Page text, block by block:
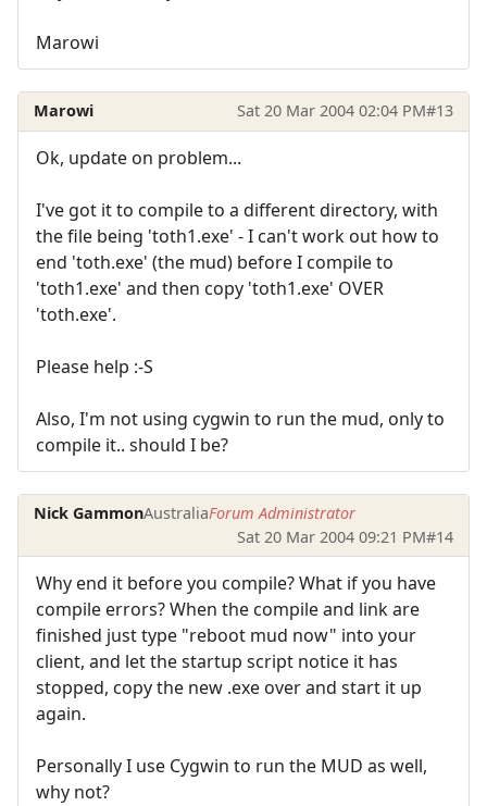
Marowi
Marowi Sat 20 Mar 2004 02:04 PM#13
Ok, update on problem...
I've got it to compile to a different directory, with
the file being 'toth1.exe' - I can't work out how to
end 'toth.exe' (the mud) before I compile to
'toth1.exe' and then copy 'toth1.exe' OVER
'toth.exe'.
Please help :-S
Also, I'm not using cygwin to run the mud, only to
compile it.. should I be?
Nick GammonAustraliaForum Administrator
Sat 20 Mar 2004 09:21 PM#14
Why end it before you compile? What if you have
compile errors? When the compile and link are
finished just type "reboot mud now" into your
client, and let the startup script notice it has
stopped, copy the new .exe over and start it up
again.
Personally I use Cygwin to run the MUD as well,
why not?